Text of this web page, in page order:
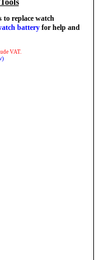
to replace watch
battery for help and
VAT.